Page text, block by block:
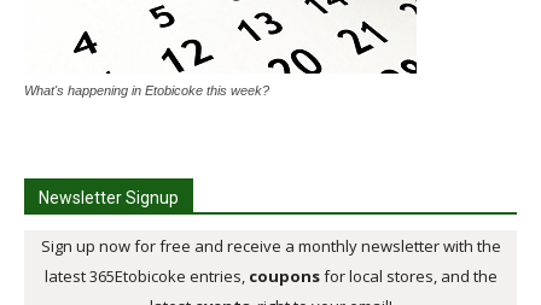
What's happening in Etobicoke this week?
Newsletter Signup